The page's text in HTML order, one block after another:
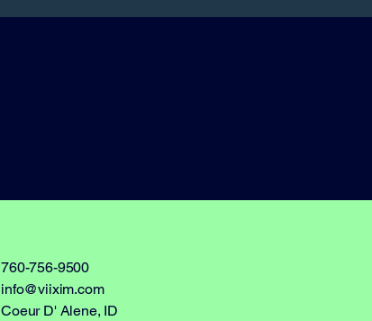
760-756-9500
info@viixim.com
Coeur D' Alene, ID